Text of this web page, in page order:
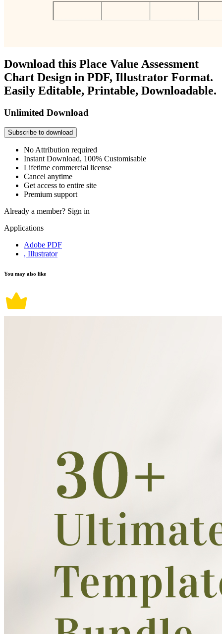
Download this Place Value Assessment
Chart Design in PDF, Illustrator Format.
Easily Editable, Printable, Downloadable.
Unlimited Download
Subscribe to download
No Attribution required
Instant Download, 100% Customisable
Lifetime commercial license
Cancel anytime
Get access to entire site
Premium support
Already a member? Sign in
Applications
Adobe PDF
, Illustrator
You may also like